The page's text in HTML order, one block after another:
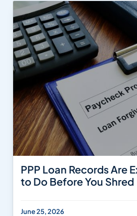
PPP Loan Records Are
to Do Before You Shred
June 25, 2026